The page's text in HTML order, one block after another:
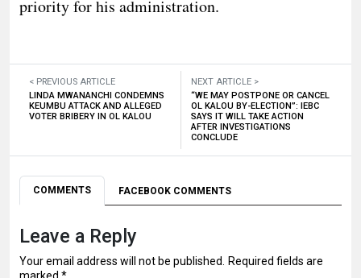
priority for his administration.
< PREVIOUS ARTICLE
LINDA MWANANCHI CONDEMNS
KEUMBU ATTACK AND ALLEGED
VOTER BRIBERY IN OL KALOU
NEXT ARTICLE >
“WE MAY POSTPONE OR CANCEL
OL KALOU BY-ELECTION”: IEBC
SAYS IT WILL TAKE ACTION
AFTER INVESTIGATIONS
CONCLUDE
COMMENTS FACEBOOK COMMENTS
Leave a Reply
Your email address will not be published.
Required fields are